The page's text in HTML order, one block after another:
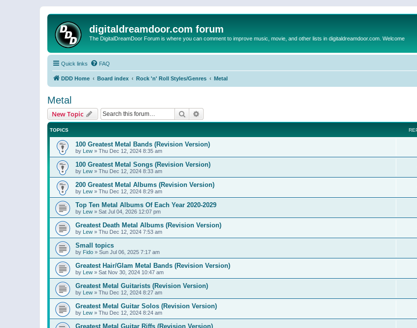
digitaldreamdoor.com forum
The DigitalDreamDoor Forum is where you can comment to improve music, movie, and other lists in digitaldreamdoor.com. Welcome
Quick links FAQ
DDD Home Board index Rock 'n' Roll Styles/Genres Metal
Metal
New Topic Search
TOPICS
100 Greatest Metal Bands (Revision Version)
by Lew » Thu Dec 12, 2024 8:35 am
100 Greatest Metal Songs (Revision Version)
by Lew » Thu Dec 12, 2024 8:33 am
200 Greatest Metal Albums (Revision Version)
by Lew » Thu Dec 12, 2024 8:29 am
Top Ten Metal Albums Of Each Year 2020-2029
by Lew » Sat Jul 04, 2026 12:07 pm
Greatest Death Metal Albums (Revision Version)
by Lew » Thu Dec 12, 2024 7:53 am
Small topics
by Fido » Sun Jul 06, 2025 7:17 am
Greatest Hair/Glam Metal Bands (Revision Version)
by Lew » Sat Nov 30, 2024 10:47 am
Greatest Metal Guitarists (Revision Version)
by Lew » Thu Dec 12, 2024 8:27 am
Greatest Metal Guitar Solos (Revision Version)
by Lew » Thu Dec 12, 2024 8:24 am
Greatest Metal Guitar Riffs (Revision Version)